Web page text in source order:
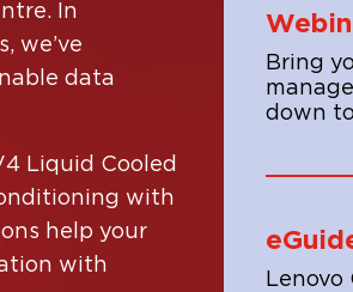
In
we’ve
data
Liquid Cooled
with
help your
with
Bring
down
Lenovo
by